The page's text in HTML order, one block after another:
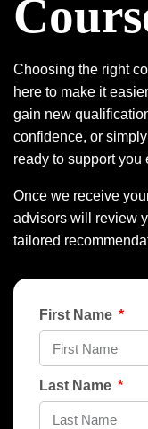
Choosing the right
here to make it
gain new
confidence, or
ready to support you
Once we receive
advisors will review
tailored
First Name
Last Name